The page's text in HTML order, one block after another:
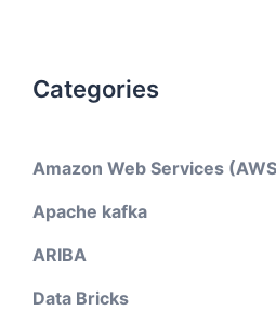
Categories
Amazon Web Services
Apache kafka
ARIBA
Data Bricks